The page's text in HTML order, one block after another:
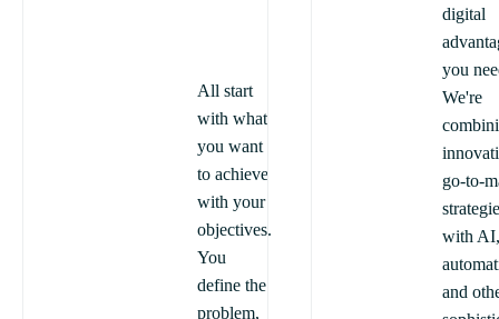
All start
with what
you want
to achieve
with your
objectives.
You
define the
problem,
digital
you
We're
go-to-
with AI,
and